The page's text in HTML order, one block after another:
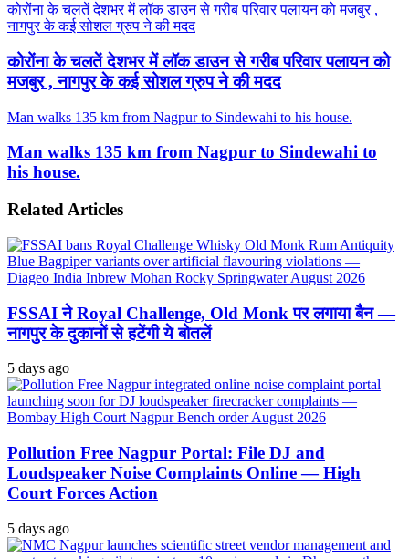
कोरोंना के चलतें देशभर में लॉक डाउन से गरीब परिवार पलायन को मजबुर ,
नागपुर के कई सोशल ग्रुप ने की मदद
कोरोंना के चलतें देशभर में लॉक डाउन से गरीब परिवार पलायन को
मजबुर , नागपुर के कई सोशल ग्रुप ने की मदद
Man walks 135 km from Nagpur to Sindewahi to his house.
Man walks 135 km from Nagpur to Sindewahi to
his house.
Related Articles
FSSAI ने Royal Challenge, Old Monk पर लगाया बैन —
नागपुर के दुकानों से हटेंगी ये बोतलें
5 days ago
Pollution Free Nagpur Portal: File DJ and
Loudspeaker Noise Complaints Online — High
Court Forces Action
5 days ago